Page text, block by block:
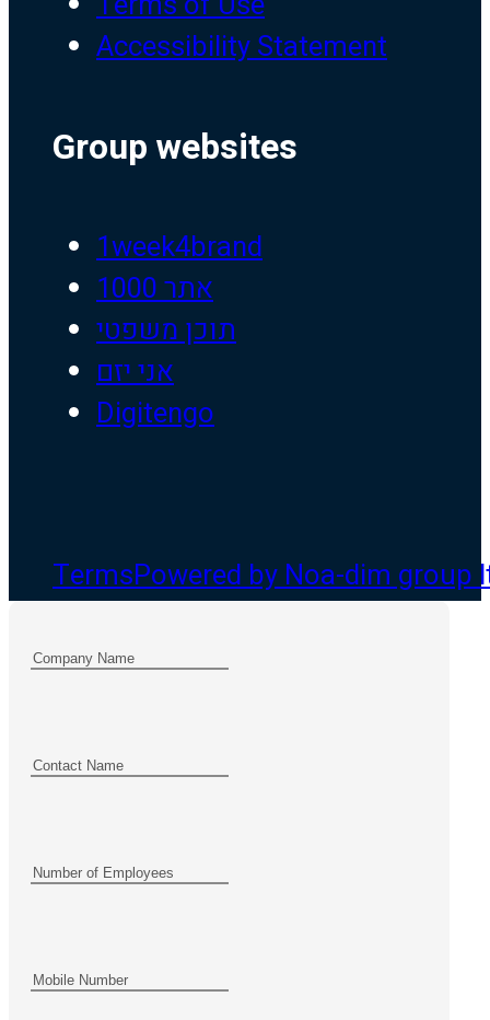
Accessibility Statement
Group websites
1week4brand
אתר 1000
תוכן משפטי
אני יזם
Digitengo
TermsPowered by Noa-dim group